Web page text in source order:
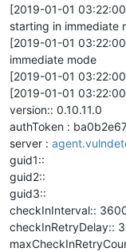
[2019-01-01
starting in immediate
[2019-01-01
immediate mode
[2019-01-01
[2019-01-01
version:: 0.10.11.0
authToken :
server :
guid1::
guid2::
guid3::
checkInInterval::
checkInRetryDelay::